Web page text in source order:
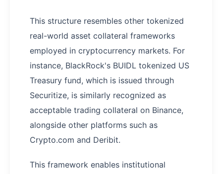
​This structure resembles other tokenized
real-world asset collateral frameworks
employed in cryptocurrency markets. For
instance, BlackRock's BUIDL tokenized US
Treasury fund, which is issued through
Securitize, is similarly recognized as
acceptable trading collateral on Binance,
alongside other platforms such as
Crypto.com and Deribit.
This framework enables institutional